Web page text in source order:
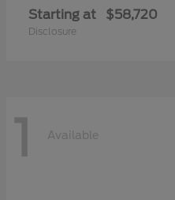
Starting at $58,720
Disclosure
1 Available